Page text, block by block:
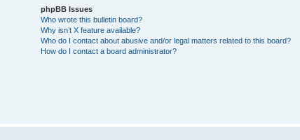
phpBB Issues
Who wrote this bulletin board?
Why isn’t X feature available?
Who do I contact about abusive and/or legal matters related to this board?
How do I contact a board administrator?